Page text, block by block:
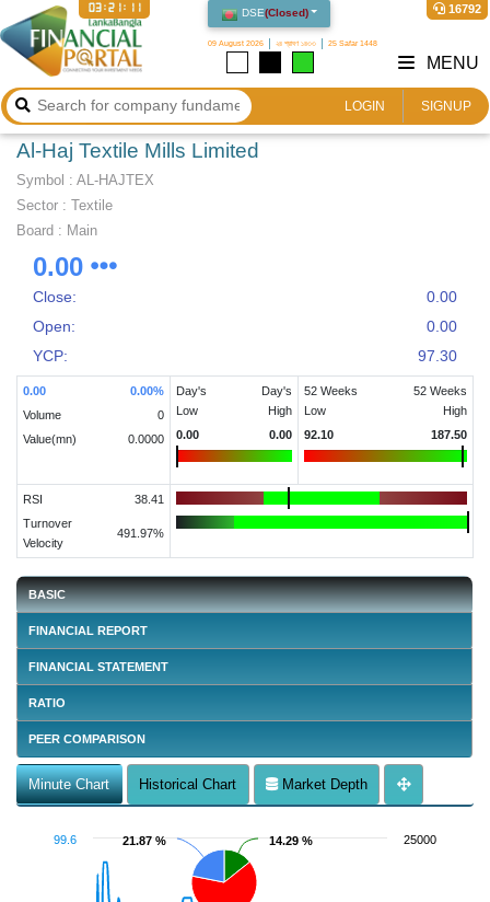
DSE(Closed)
09 August 2026 ২৪ শ্রাবণ ১৪৩৩ 25 Safar 1448
16792
03:21:11
LOGIN SIGNUP
MENU
Al-Haj Textile Mills Limited
Symbol : AL-HAJTEX
Sector : Textile
Board : Main
0.00
Close:
0.00
Open:
0.00
YCP:
97.30
0.00 0.00%
Volume
0
Value(mn)
0.0000
Day's
Low
Day's
High
0.00
0.00
52 Weeks
Low
52 Weeks
High
92.10
187.50
RSI
38.41
Turnover
Velocity
491.97%
BASIC
FINANCIAL REPORT
FINANCIAL STATEMENT
RATIO
PEER COMPARISON
Minute Chart Historical Chart Market Depth
14.29 %
14.29 %
21.87 %
21.87 %
99.6 25000